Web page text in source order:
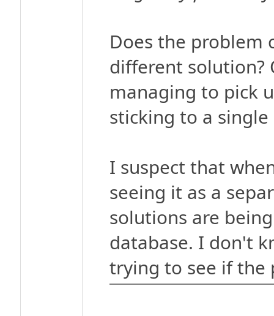
Does the problem
different solution?
managing to pick
sticking to a
I suspect that
seeing it as a
solutions are
database. I don't
trying to see if the